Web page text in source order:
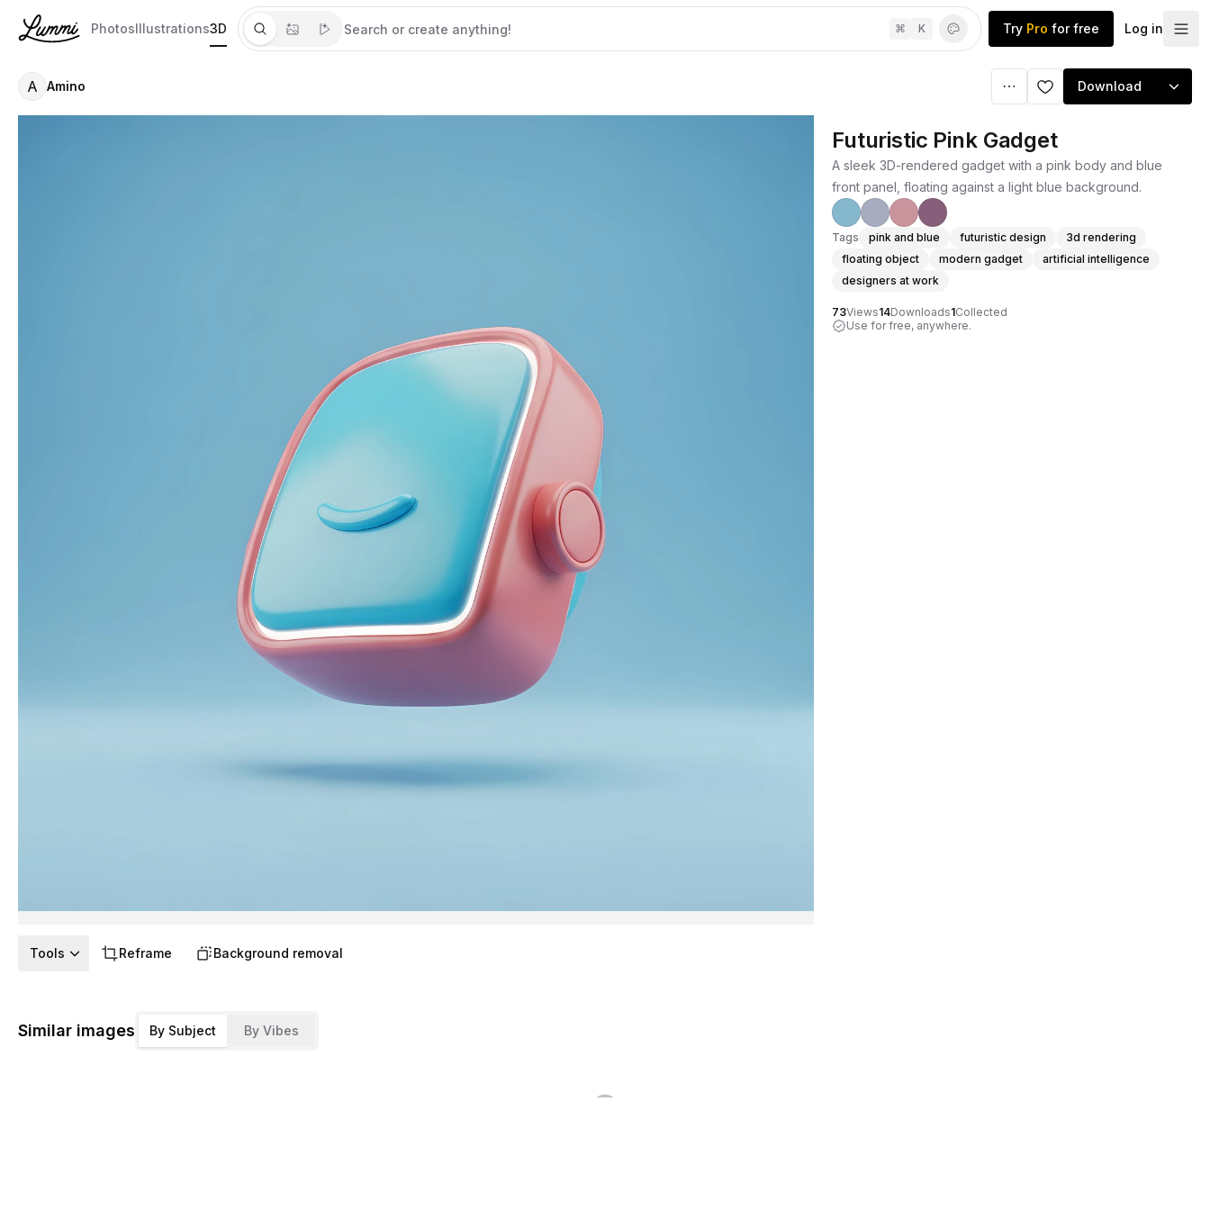
PhotosIllustrations3D ⌘ K Try Pro for free Log in
A Amino Download
Futuristic Pink Gadget
A sleek 3D-rendered gadget with a pink body and blue
front panel, floating against a light blue background.
Tags pink and blue futuristic design
3d rendering
floating object
modern gadget
artificial intelligence
designers at work
73Views14Downloads1Collected
Use for free, anywhere.
Tools Reframe Background removal
Similar images By Subject By Vibes